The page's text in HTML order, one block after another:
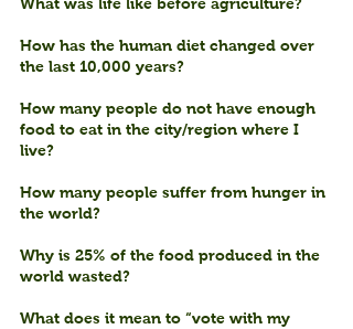
What was life like before agriculture?
How has the human diet changed over
the last 10,000 years?
How many people do not have enough
food to eat in the city/region where I
live?
How many people suffer from hunger in
the world?
Why is 25% of the food produced in the
world wasted?
What does it mean to “vote with my